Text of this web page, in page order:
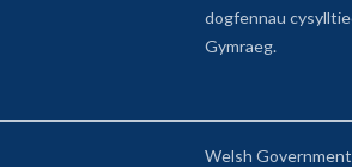
dogfennau
Gymraeg.
Welsh Government